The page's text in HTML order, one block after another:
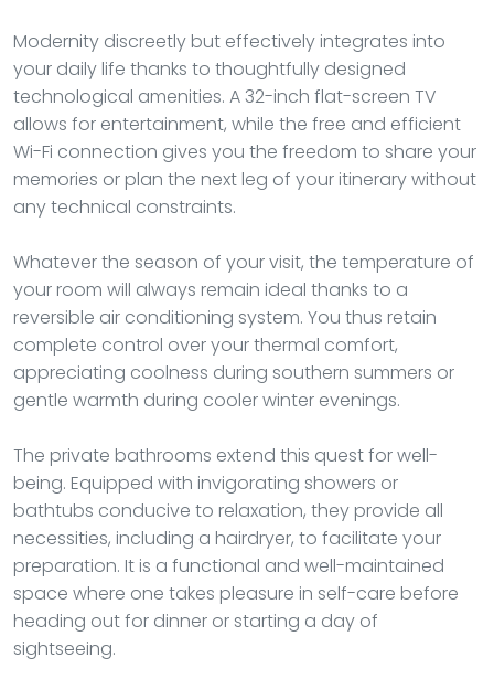
Modernity discreetly but effectively integrates into
your daily life thanks to thoughtfully designed
technological amenities. A 32-inch flat-screen TV
allows for entertainment, while the free and efficient
Wi-Fi connection gives you the freedom to share your
memories or plan the next leg of your itinerary without
any technical constraints.
Whatever the season of your visit, the temperature of
your room will always remain ideal thanks to a
reversible air conditioning system. You thus retain
complete control over your thermal comfort,
appreciating coolness during southern summers or
gentle warmth during cooler winter evenings.
The private bathrooms extend this quest for well-
being. Equipped with invigorating showers or
bathtubs conducive to relaxation, they provide all
necessities, including a hairdryer, to facilitate your
preparation. It is a functional and well-maintained
space where one takes pleasure in self-care before
heading out for dinner or starting a day of
sightseeing.